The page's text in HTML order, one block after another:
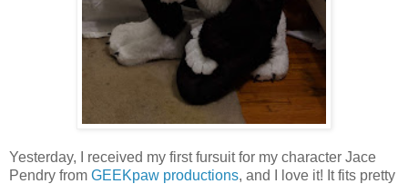
Yesterday, I received my first fursuit for my character Jace
Pendry from GEEKpaw productions, and I love it! It fits pretty